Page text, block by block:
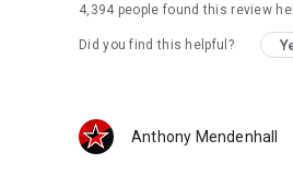
4,394 people found this review
Did you find this helpful?
Anthony Mendenhall